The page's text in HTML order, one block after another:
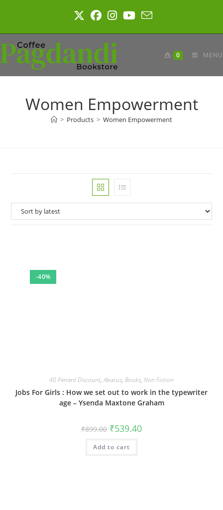
0 MENU
Women Empowerment
> Products > Women Empowerment
-40%
40 Percent Discount,Abacus, Books, Non Fiction
Jobs For Girls : How we set out to work in the typewriter
age – Ysenda Maxtone Graham
₹899.00 Original
price
was:
₹899.00.
₹539.40Current
Add to cart